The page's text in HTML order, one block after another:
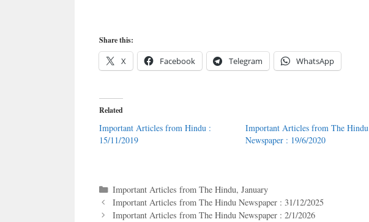
Share this:
X Facebook Telegram WhatsApp
Related
Important Articles from Hindu :
15/11/2019
Important Articles from The Hindu
Newspaper : 19/6/2020
Categories
Important Articles from The Hindu, January
Important Articles from The Hindu Newspaper : 31/12/2025
Important Articles from The Hindu Newspaper : 2/1/2026